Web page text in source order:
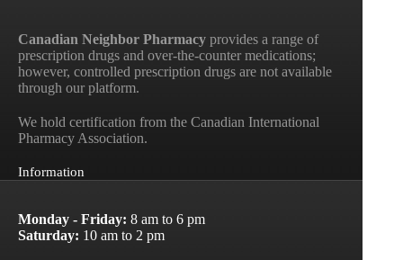
Canadian Neighbor Pharmacy provides a range of
prescription drugs and over-the-counter medications;
however, controlled prescription drugs are not available
through our platform.
We hold certification from the Canadian International
Pharmacy Association.
Information
Monday - Friday: 8 am to 6 pm
Saturday: 10 am to 2 pm